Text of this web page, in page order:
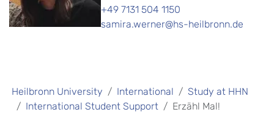
+49 7131 504 1150
samira.werner@hs-heilbronn.de
Heilbronn University International
Study at HHN
International Student Support
Erzähl Mal!